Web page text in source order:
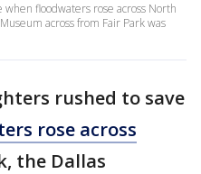
floodwaters rose across North
across from Fair Park was
rushed to save
rose across
the Dallas